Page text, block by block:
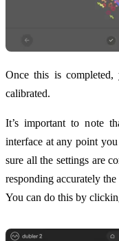
Once this is
calibrated.
It’s important to note
interface at any point
sure all the settings are
responding accurately
You can do this by